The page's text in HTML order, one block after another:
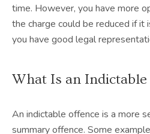
time. However, you have more
the charge could be reduced if it
you have good legal
What Is an Indictable
An indictable offence is a more
summary offence. Some